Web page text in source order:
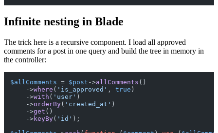
Infinite nesting in Blade
The trick here is a recursive component. I load all approved
comments for a post in one query and build the tree in memory in
the controller:
$allComments = $post ->allComments ()
    ->
where ( 'is_approved' , true )
    ->
with ( 'user' )
    ->
orderBy( 'created_at' )
    ->
get ()
    ->
keyBy( 'id' );